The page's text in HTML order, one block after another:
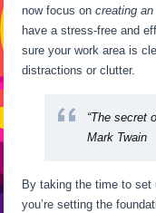
now focus oncreating
have a stress-free and
sure your work area is
distractions or clutter.
“The secret
Mark Twain
By taking the time to set
you’re setting the